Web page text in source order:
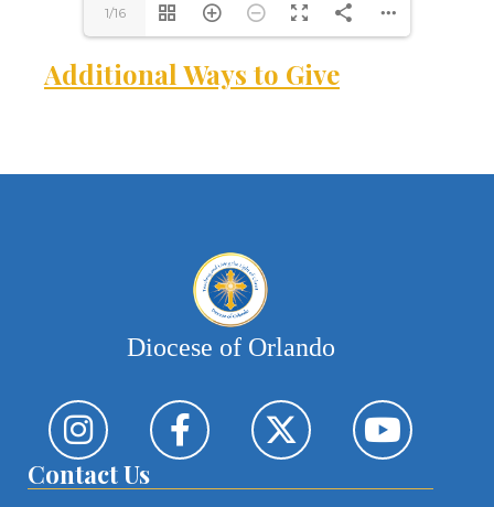
Additional Ways to Give
1/16
Diocese of Orlando
Contact Us